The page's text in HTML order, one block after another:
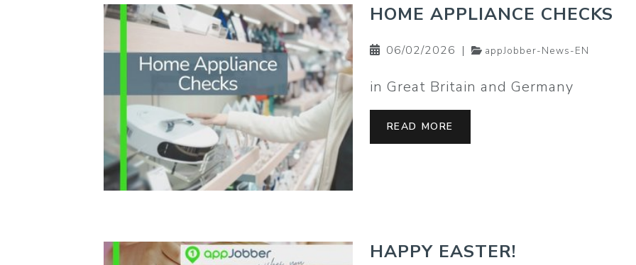
HOME APPLIANCE CHECKS
06/02/2026 | appJobber-News-EN
in Great Britain and Germany
READ MORE
HAPPY EASTER!